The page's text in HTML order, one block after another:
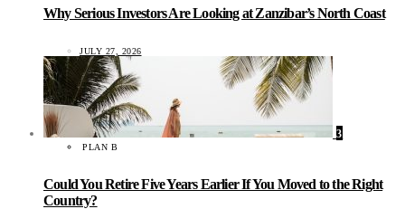
Why Serious Investors Are Looking at Zanzibar’s North Coast
JULY 27, 2026
3
PLAN B
Could You Retire Five Years Earlier If You Moved to the Right
Country?